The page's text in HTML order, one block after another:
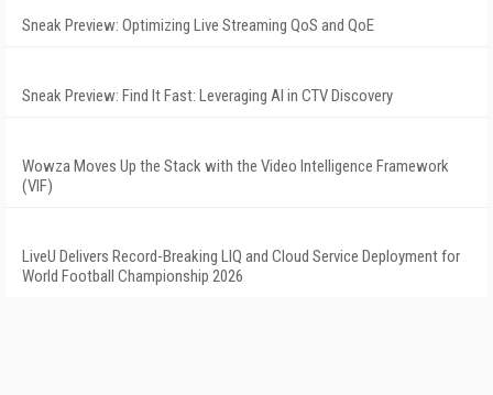
Sneak Preview: Optimizing Live Streaming QoS and QoE
Sneak Preview: Find It Fast: Leveraging AI in CTV Discovery
Wowza Moves Up the Stack with the Video Intelligence Framework
(VIF)
LiveU Delivers Record-Breaking LIQ and Cloud Service Deployment for
World Football Championship 2026